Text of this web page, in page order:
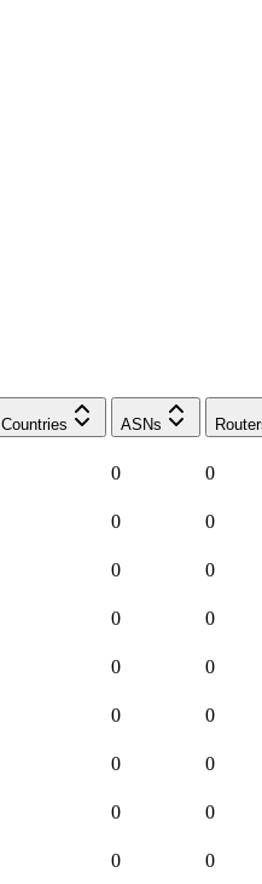
Countries ASNs
0 0
0 0
0 0
0 0
0 0
0 0
0 0
0 0
0 0